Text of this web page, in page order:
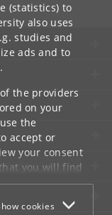
(statistics) to
also uses
studies and
ads and to
the providers
on your
the
accept or
your consent
you will find
cookies